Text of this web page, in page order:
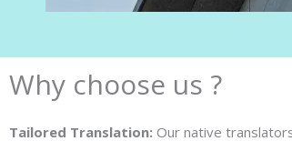
Why choose us ?
Tailored Translation: Our native